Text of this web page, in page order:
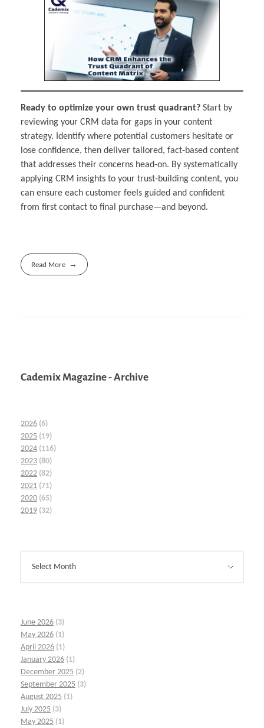
Ready to optimize your own trust quadrant? Start by
reviewing your CRM data for gaps in your content
strategy. Identify where potential customers hesitate or
lose confidence, then deliver tailored, fact-based content
that addresses their concerns head-on. By systematically
applying CRM insights to your trust-building content, you
can ensure each customer feels guided and confident
from first contact to final purchase—and beyond.
Read More
Cademix Magazine - Archive
2026 (6)
2025 (19)
2024 (116)
2023 (80)
2022 (82)
2021 (71)
2020 (65)
2019 (32)
June 2026 (3)
May 2026 (1)
April 2026 (1)
January 2026 (1)
December 2025 (2)
September 2025 (3)
August 2025 (1)
July 2025 (3)
May 2025 (1)